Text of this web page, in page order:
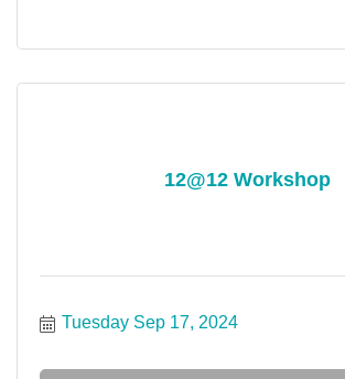
12@12 Workshop
Tuesday Sep 17, 2024